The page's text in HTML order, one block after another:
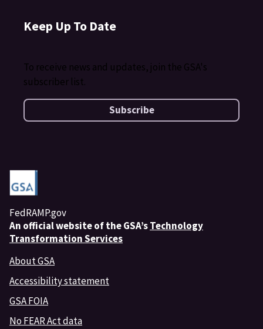
Keep Up To Date
To receive news and updates, join the GSA's
subscriber list.
Subscribe
FedRAMP.gov
An official website of the GSA’sTechnology
Transformation Services
About GSA
Accessibility statement
GSA FOIA
No FEAR Act data